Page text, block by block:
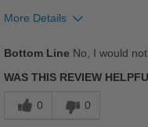
More Details
Cons
Bottom Line No, I would
WAS THIS REVIEW
0 0